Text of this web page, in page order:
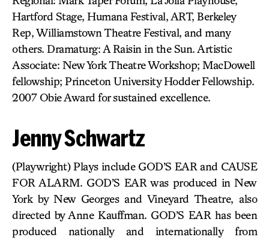
Hartford Stage, Humana Festival, ART, Berkeley
Rep, Williamstown Theatre Festival, and many
others. Dramaturg: A Raisin in the Sun. Artistic
Associate: New York Theatre Workshop; MacDowell
fellowship; Princeton University Hodder Fellowship.
2007 Obie Award for sustained excellence.
Jenny Schwartz
(Playwright) Plays include GOD’S EAR and CAUSE
FOR ALARM. GOD’S EAR was produced in New
York by New Georges and Vineyard Theatre, also
directed by Anne Kauffman. GOD’S EAR has been
produced nationally and internationally from